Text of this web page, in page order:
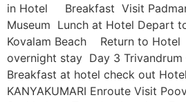
in Hotel Breakfast Visit
Museum Lunch at Hotel Depart
Kovalam Beach Return to Hotel
overnight stay Day 3 Trivandrum
Breakfast at hotel check out
KANYAKUMARI Enroute Visit